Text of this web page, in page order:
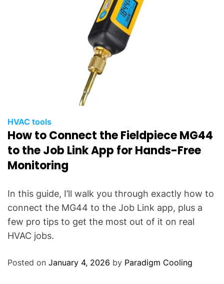
HVAC tools
How to Connect the Fieldpiece MG44
to the Job Link App for Hands-Free
Monitoring
In this guide, I’ll walk you through exactly how to
connect the MG44 to the Job Link app, plus a
few pro tips to get the most out of it on real
HVAC jobs.
Posted on January 4, 2026 by Paradigm Cooling